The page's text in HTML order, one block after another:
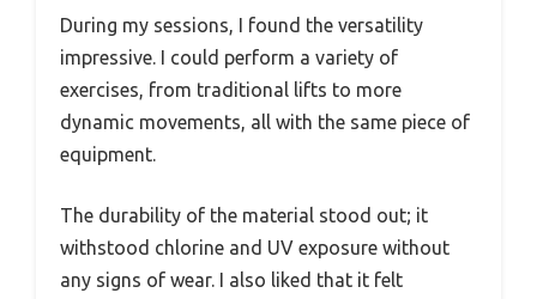
During my sessions, I found the versatility
impressive. I could perform a variety of
exercises, from traditional lifts to more
dynamic movements, all with the same piece of
equipment.
The durability of the material stood out; it
withstood chlorine and UV exposure without
any signs of wear. I also liked that it felt